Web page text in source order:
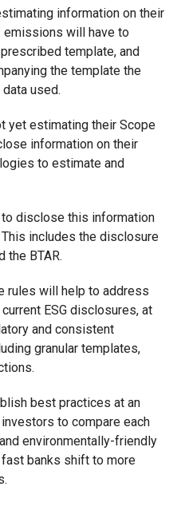
information on their
emissions will have to
template, and
the template the
used.
yet estimating their Scope
information on their
to estimate and
disclose this information
This includes the disclosure
the BTAR.
rules will help to address
ESG disclosures, at
and consistent
granular templates,
best practices at an
to compare each
environmentally-friendly
banks shift to more